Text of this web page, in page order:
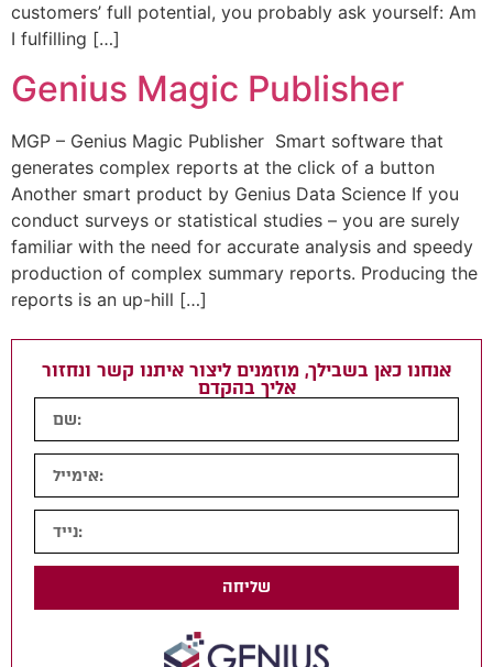
customers’ full potential, you probably ask yourself: Am
I fulfilling […]
Genius Magic Publisher
MGP – Genius Magic Publisher Smart software that
generates complex reports at the click of a button
Another smart product by Genius Data Science If you
conduct surveys or statistical studies – you are surely
familiar with the need for accurate analysis and speedy
production of complex summary reports. Producing the
reports is an up-hill […]
אנחנו כאן בשבילך, מוזמנים ליצור איתנו קשר ונחזור
אליך בהקדם
שליחה